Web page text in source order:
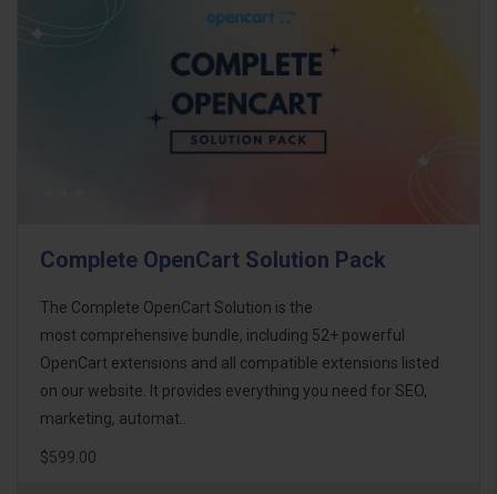
Complete OpenCart Solution Pack
The Complete OpenCart Solution is the
most comprehensive bundle, including 52+ powerful
OpenCart extensions and all compatible extensions listed
on our website. It provides everything you need for SEO,
marketing, automat..
$599.00